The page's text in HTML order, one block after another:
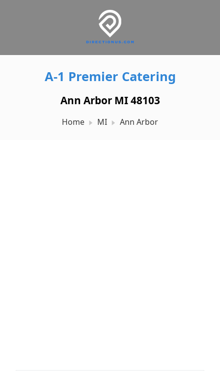
A-1 Premier Catering
Ann Arbor MI 48103
Home MI Ann Arbor